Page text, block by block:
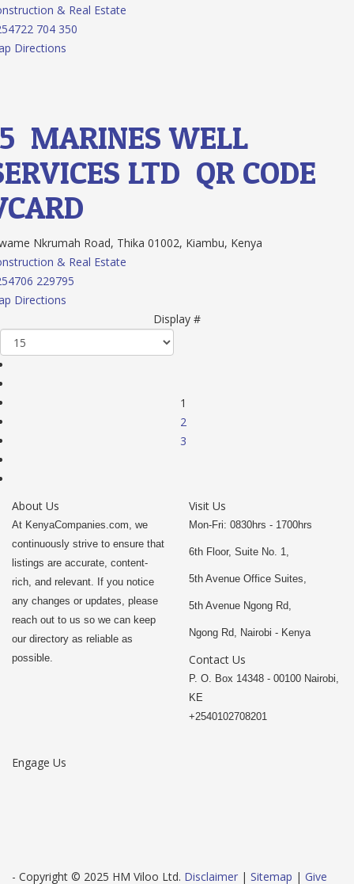
& Real Estate
704 350
Directions
MARINES WELL
LTD QR CODE
Nkrumah Road, Thika 01002, Kiambu, Kenya
& Real Estate
229795
Directions
Display #
1
2
3
About Us
At KenyaCompanies.com, we
continuously strive to ensure that
listings are accurate, content-
rich, and relevant. If you notice
any changes or updates, please
reach out to us so we can keep
our directory as reliable as
possible.
Visit Us
Mon-Fri: 0830hrs - 1700hrs
6th Floor, Suite No. 1,
5th Avenue Office Suites,
5th Avenue Ngong Rd,
Ngong Rd, Nairobi - Kenya
Contact Us
P. O. Box 14348 - 00100 Nairobi,
KE
+2540102708201
Engage Us
- Copyright © 2025 HM Viloo Ltd. Disclaimer | Sitemap | Give